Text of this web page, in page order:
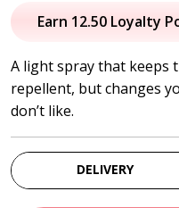
price
$13.95.
Earn 12.50 Loyalty
A light spray that keeps
repellent, but changes
don’t like.
DELIVERY